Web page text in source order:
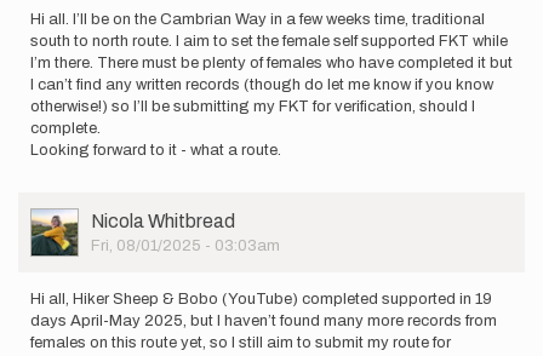
Hi all. I’ll be on the Cambrian Way in a few weeks time, traditional
south to north route. I aim to set the female self supported FKT while
I’m there. There must be plenty of females who have completed it but
I can’t find any written records (though do let me know if you know
otherwise!) so I’ll be submitting my FKT for verification, should I
complete.
Looking forward to it - what a route.
User
Picture
Nicola Whitbread
Fri, 08/01/2025 - 03:03am
Hi all, Hiker Sheep & Bobo (YouTube) completed supported in 19
days April-May 2025, but I haven’t found many more records from
females on this route yet, so I still aim to submit my route for